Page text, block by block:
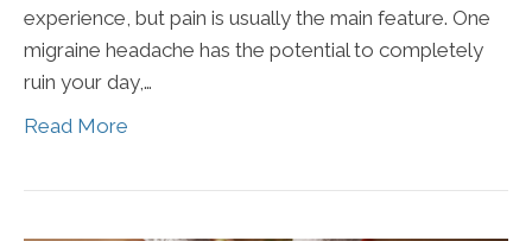
experience, but pain is usually the main feature. One
migraine headache has the potential to completely
ruin your day,…
Read More